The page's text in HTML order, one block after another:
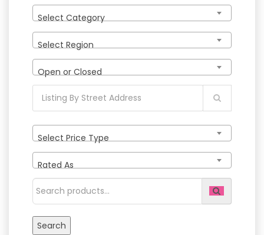
Select Category
Select Region
Open or Closed
Select Price Type
Rated As